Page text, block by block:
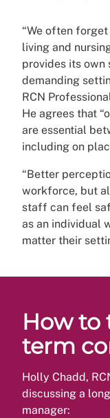
“We often
living and
provides its own
demanding
RCN
He agrees that
are essential
including on
“Better
workforce, but
staff can feel
as an individual
matter their
How to
term
Holly Chadd,
discussing a
manager: